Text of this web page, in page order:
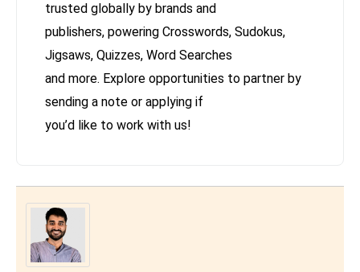
trusted globally by brands and
publishers, powering Crosswords, Sudokus,
Jigsaws, Quizzes, Word Searches
and more. Explore opportunities to partner by
sending a note or applying if
you’d like to work with us!